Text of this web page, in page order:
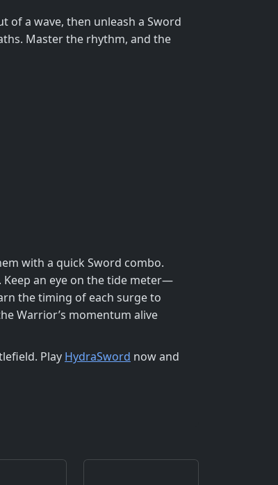
of a wave, then unleash a Sword
Master the rhythm, and the
with a quick Sword combo.
Keep an eye on the tide meter—
the timing of each surge to
Warrior’s momentum alive
Play HydraSword now and